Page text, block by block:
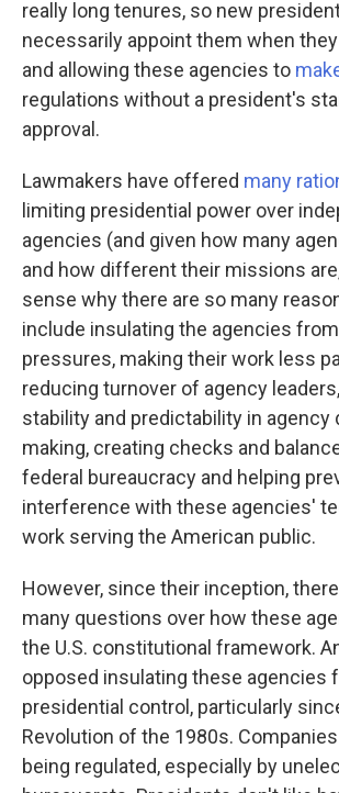
really long tenures, so new
necessarily appoint them when
and allowing these agencies to
regulations without a president's
approval.
Lawmakers have offered many
limiting presidential power over
agencies (and given how many
and how different their missions
sense why there are so many
include insulating the agencies
pressures, making their work less
reducing turnover of agency
stability and predictability in agency
making, creating checks and
federal bureaucracy and helping
interference with these agencies'
work serving the American public.
However, since their inception,
many questions over how these
the U.S. constitutional framework.
opposed insulating these agencies
presidential control, particularly
Revolution of the 1980s.
being regulated, especially by